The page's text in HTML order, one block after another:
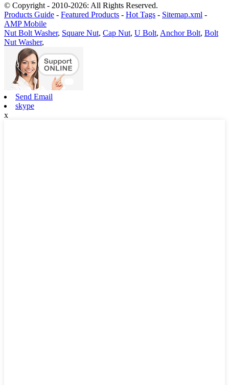
© Copyright - 2010-2026: All Rights Reserved.
Products Guide - Featured Products - Hot Tags - Sitemap.xml -
AMP Mobile
Nut Bolt Washer, Square Nut, Cap Nut, U Bolt, Anchor Bolt, Bolt
Nut Washer,
Send Email
skype
x